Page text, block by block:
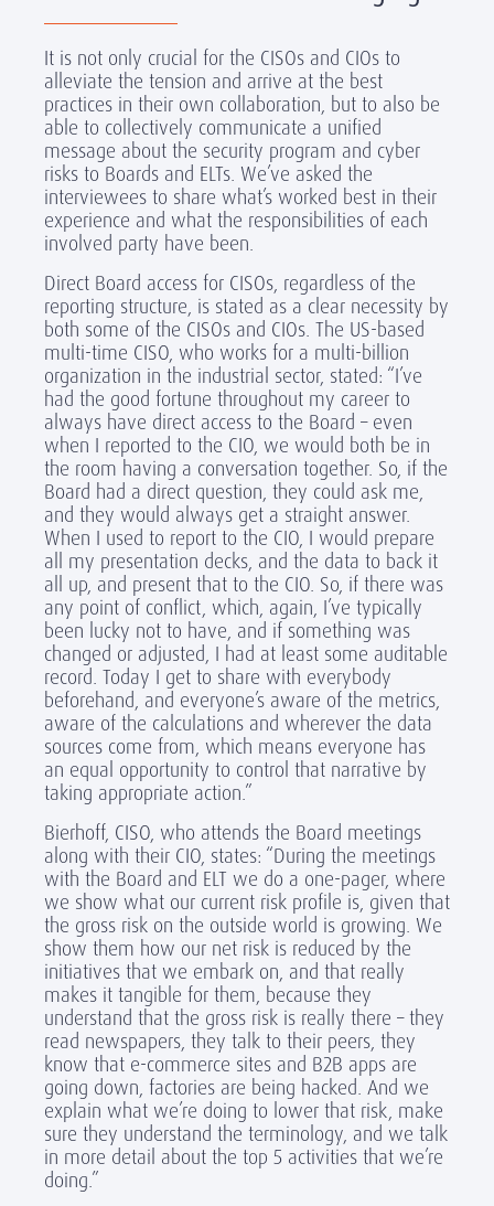
It is not only crucial for the CISOs and CIOs to
alleviate the tension and arrive at the best
practices in their own collaboration, but to also be
able to collectively communicate a unified
message about the security program and cyber
risks to Boards and ELTs. We’ve asked the
interviewees to share what’s worked best in their
experience and what the responsibilities of each
involved party have been.
Direct Board access for CISOs, regardless of the
reporting structure, is stated as a clear necessity by
both some of the CISOs and CIOs. The US-based
multi-time CISO, who works for a multi-billion
organization in the industrial sector, stated: “I’ve
had the good fortune throughout my career to
always have direct access to the Board – even
when I reported to the CIO, we would both be in
the room having a conversation together. So, if the
Board had a direct question, they could ask me,
and they would always get a straight answer.
When I used to report to the CIO, I would prepare
all my presentation decks, and the data to back it
all up, and present that to the CIO. So, if there was
any point of conflict, which, again, I’ve typically
been lucky not to have, and if something was
changed or adjusted, I had at least some auditable
record. Today I get to share with everybody
beforehand, and everyone’s aware of the metrics,
aware of the calculations and wherever the data
sources come from, which means everyone has
an equal opportunity to control that narrative by
taking appropriate action.”
Bierhoff, CISO, who attends the Board meetings
along with their CIO, states: “During the meetings
with the Board and ELT we do a one-pager, where
we show what our current risk profile is, given that
the gross risk on the outside world is growing. We
show them how our net risk is reduced by the
initiatives that we embark on, and that really
makes it tangible for them, because they
understand that the gross risk is really there – they
read newspapers, they talk to their peers, they
know that e-commerce sites and B2B apps are
going down, factories are being hacked. And we
explain what we’re doing to lower that risk, make
sure they understand the terminology, and we talk
in more detail about the top 5 activities that we’re
doing.”